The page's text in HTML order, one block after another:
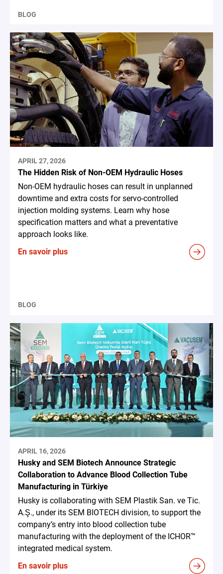
BLOG
APRIL 27, 2026
The Hidden Risk of Non-OEM Hydraulic Hoses
Non-OEM hydraulic hoses can result in unplanned
downtime and extra costs for servo-controlled
injection molding systems. Learn why hose
specification matters and what a preventative
approach looks like.
En savoir plus
BLOG
APRIL 16, 2026
Husky and SEM Biotech Announce Strategic
Collaboration to Advance Blood Collection Tube
Manufacturing in Türkiye
Husky is collaborating with SEM Plastik San. ve Tic.
A.Ş., under its SEM BIOTECH division, to support the
company’s entry into blood collection tube
manufacturing with the deployment of the ICHOR™
integrated medical system.
En savoir plus